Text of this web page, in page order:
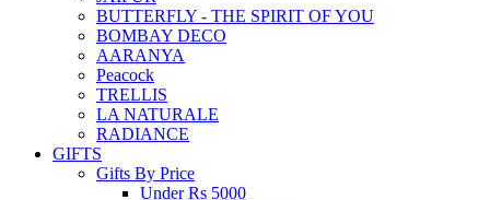
BUTTERFLY - THE SPIRIT OF YOU
BOMBAY DECO
AARANYA
Peacock
TRELLIS
LA NATURALE
RADIANCE
GIFTS
Gifts By Price
Under Rs 5000